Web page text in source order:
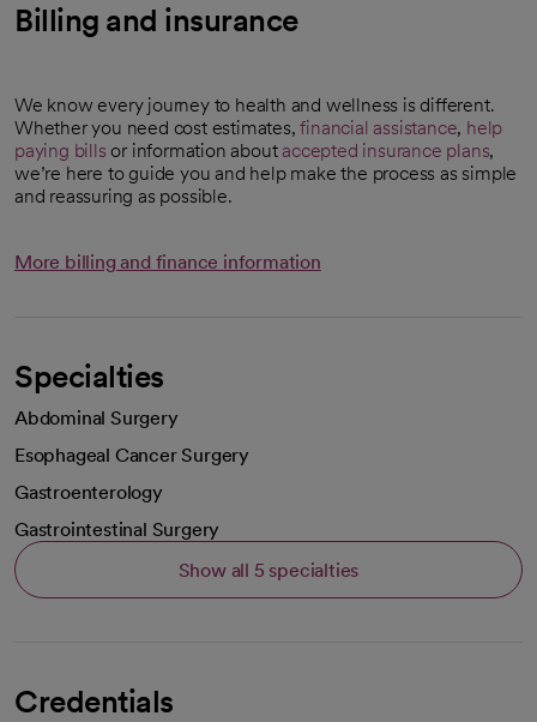
Billing and insurance
We know every journey to health and wellness is different.
Whether you need cost estimates,financial assistance, help
paying bills or information about accepted insurance plans,
we’re here to guide you and help make the process as simple
and reassuring as possible.
More billing and finance information
Specialties
Abdominal Surgery
Esophageal Cancer Surgery
Gastroenterology
Gastrointestinal Surgery
Show all 5 specialties
Credentials